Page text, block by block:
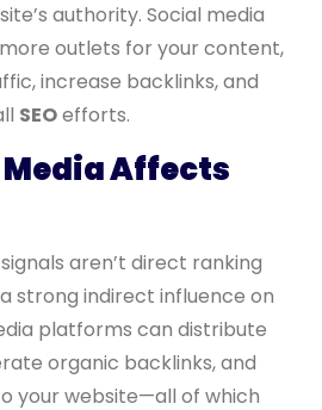
authority. Social media
outlets for your content,
increase backlinks, and
SEOefforts.
Media Affects
aren’t direct ranking
strong indirect influence on
platforms can distribute
organic backlinks, and
your website—all of which